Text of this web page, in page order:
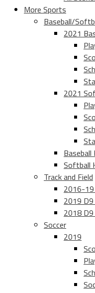
More Sports
Baseball/
2021
2021
Softball
Track and Field
2016-
2019 D9
2018 D9
Soccer
2019